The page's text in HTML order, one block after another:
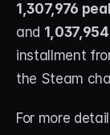
Stream Deck
Stream Deck
Deck Smith —
MORE
1,307,976
and
installment
the Steam
For more